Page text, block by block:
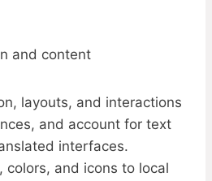
and content
layouts, and interactions
and account for text
interfaces.​
colors, and icons to local